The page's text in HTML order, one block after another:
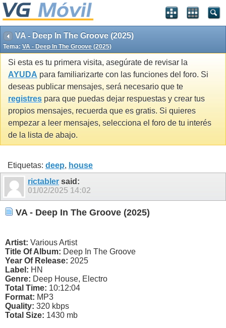
VA - Deep In The Groove (2025)
Tema: VA - Deep In The Groove (2025)
Si esta es tu primera visita, asegúrate de revisar la
AYUDA para familiarizarte con las funciones del foro. Si
deseas publicar mensajes, será necesario que te
registres para que puedas dejar respuestas y crear tus
propios mensajes, recuerda que es gratis. Si quieres
empezar a leer mensajes, selecciona el foro de tu interés
de la lista de abajo.
Etiquetas: deep, house
rictabler said:
01/02/2025 14:02
VA - Deep In The Groove (2025)
Artist: Various Artist
Title Of Album: Deep In The Groove
Year Of Release: 2025
Label: HN
Genre: Deep House, Electro
Total Time: 10:12:04
Format: MP3
Quality: 320 kbps
Total Size: 1430 mb